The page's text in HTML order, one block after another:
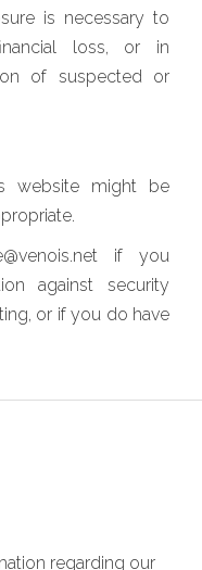
is necessary to
loss, or in
of suspected or
website might be
if you
against security
or if you do have
regarding our